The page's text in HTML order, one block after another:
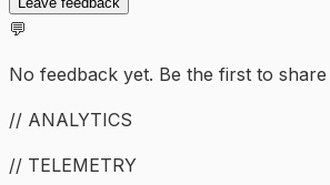
💬
No feedback yet. Be the first to
// ANALYTICS
// TELEMETRY